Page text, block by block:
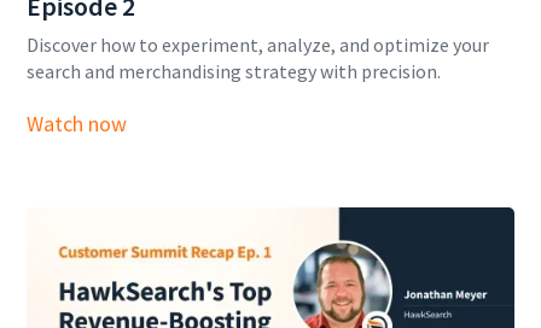
Discover how to experiment, analyze, and optimize your
search and merchandising strategy with precision.
Watch now